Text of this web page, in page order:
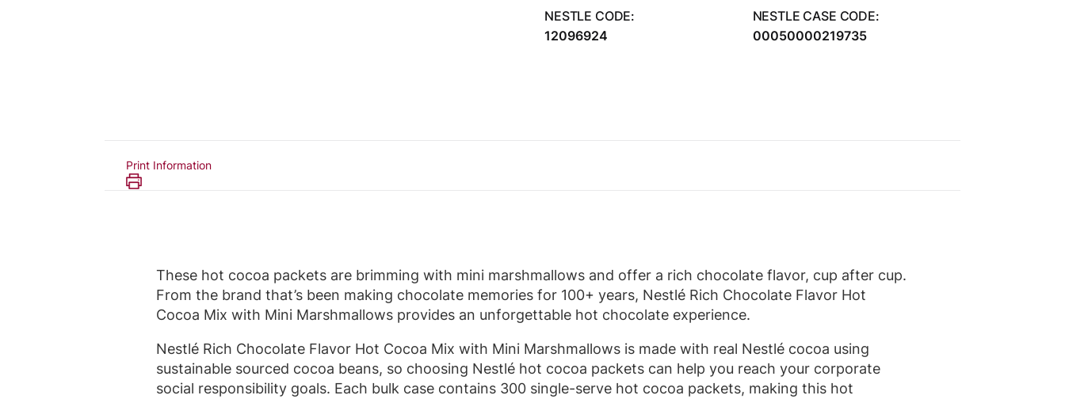
NESTLE CODE:
12096924
NESTLE CASE CODE:
00050000219735
Print Information
These hot cocoa packets are brimming with mini marshmallows and offer a rich chocolate flavor, cup after cup.
From the brand that’s been making chocolate memories for 100+ years, Nestlé Rich Chocolate Flavor Hot
Cocoa Mix with Mini Marshmallows provides an unforgettable hot chocolate experience.
Nestlé Rich Chocolate Flavor Hot Cocoa Mix with Mini Marshmallows is made with real Nestlé cocoa using
sustainable sourced cocoa beans, so choosing Nestlé hot cocoa packets can help you reach your corporate
social responsibility goals. Each bulk case contains 300 single-serve hot cocoa packets, making this hot